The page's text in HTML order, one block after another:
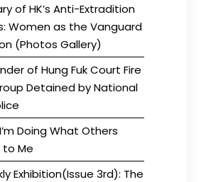
of HK’s Anti-Extradition
Women as the Vanguard
(Photos Gallery)
of Hung Fuk Court Fire
Detained by National
Doing What Others
to Me
Exhibition(Issue 3rd): The